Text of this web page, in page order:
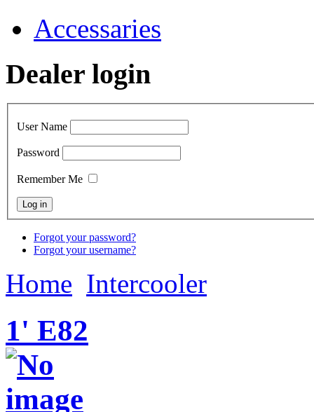
Accessaries
Dealer login
User Name
Password
Remember Me
Forgot your password?
Forgot your username?
Home Intercooler
1' E82